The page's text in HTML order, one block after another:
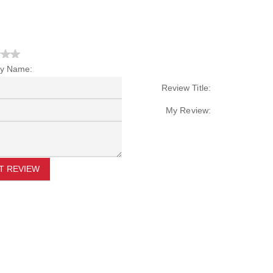
Name:
Review Title:
My Review:
REVIEW